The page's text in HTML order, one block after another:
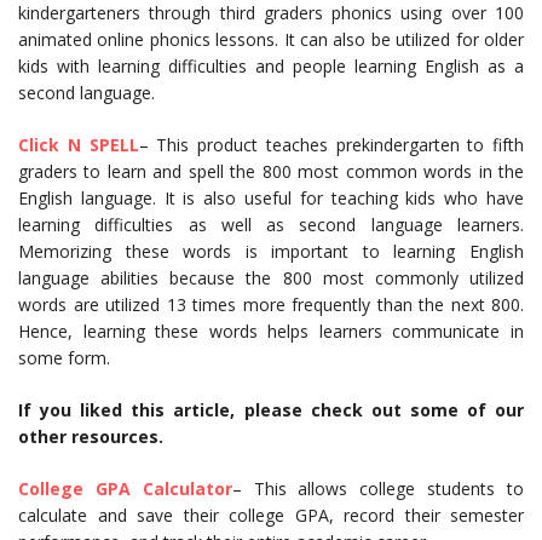
kindergarteners through third graders phonics using over 100
animated online phonics lessons. It can also be utilized for older
kids with learning difficulties and people learning English as a
second language.
Click N SPELL– This product teaches prekindergarten to fifth
graders to learn and spell the 800 most common words in the
English language. It is also useful for teaching kids who have
learning difficulties as well as second language learners.
Memorizing these words is important to learning English
language abilities because the 800 most commonly utilized
words are utilized 13 times more frequently than the next 800.
Hence, learning these words helps learners communicate in
some form.
If you liked this article, please check out some of our
other resources.
College GPA Calculator– This allows college students to
calculate and save their college GPA, record their semester